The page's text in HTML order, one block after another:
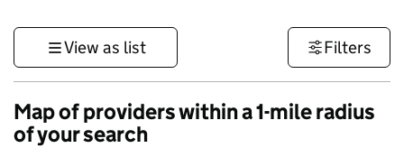
View as list Filters
Map of providers within a 1-mile radius
of your search